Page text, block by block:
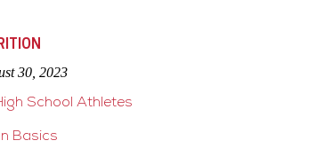
30, 2023
School Athletes
Basics